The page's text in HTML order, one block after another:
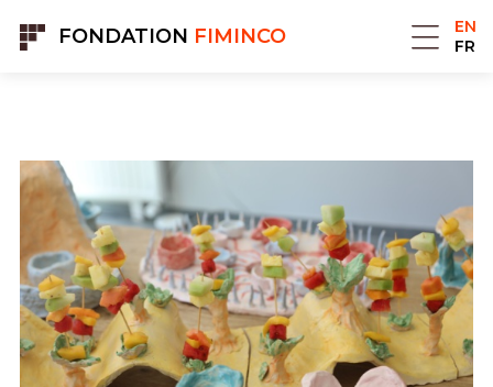
FONDATION FIMINCO
EN
FR